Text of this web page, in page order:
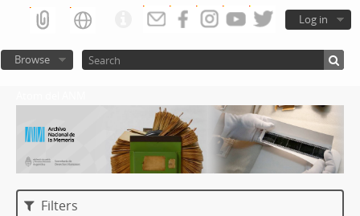
Log in
Browse
Filters